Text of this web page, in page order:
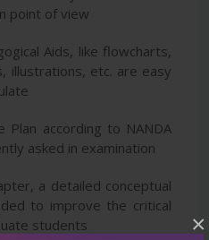
×
point of view
Aids, like flowcharts,
illustrations, etc. are easy
according to NANDA
asked in examination
a detailed conceptual
to improve the critical
students